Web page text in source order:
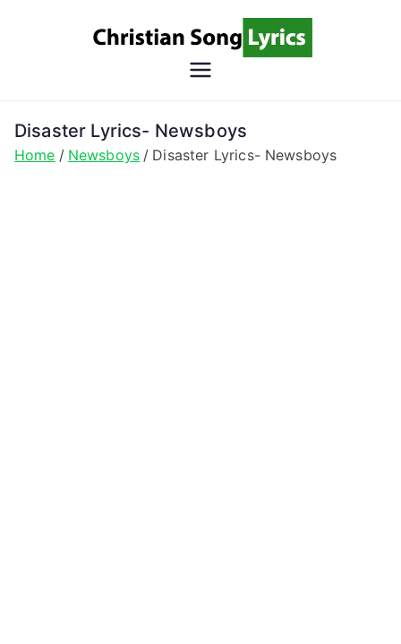
Lyrics
Christian Lyrics Online!
Disaster Lyrics- Newsboys
Home Newsboys Disaster Lyrics- Newsboys